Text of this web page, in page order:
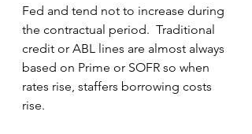
Fed and tend not to increase during
the contractual period.  Traditional
credit or ABL lines are almost always
based on Prime or SOFR so when
rates rise, staffers borrowing costs
rise.